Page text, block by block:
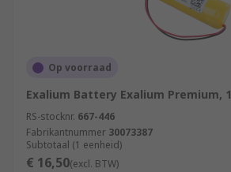
Op voorraad
Exalium Battery Exalium Premium, 1
RS-stocknr. 667-446
Fabrikantnummer 30073387
Subtotaal (1 eenheid)
€ 16,50(excl. BTW)